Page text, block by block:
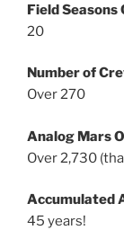
Field Seasons
20
Number of
Over 270
Analog Mars
Over 2,730
Accumulated
45 years!